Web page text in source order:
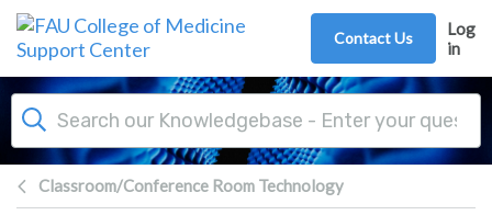
Skip to main content
Contact Us
Log
in
Classroom/Conference Room Technology